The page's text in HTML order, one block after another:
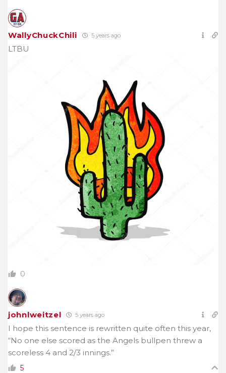
WallyChuckChili 5 years ago
LTBU
0
johnlweitzel 5 years ago
I hope this sentence is rewritten quite often this year,
“No one else scored as the Angels bullpen threw a
scoreless 4 and 2/3 innings.”
5